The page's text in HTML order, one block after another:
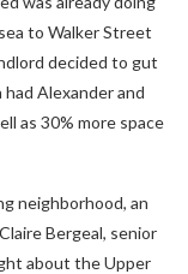
to Walker Street
decided to gut
Alexander and
as 30% more space
neighborhood, an
Bergeal, senior
about the Upper